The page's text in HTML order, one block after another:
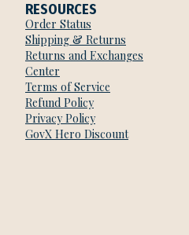
RESOURCES
Order Status
Shipping & Returns
Returns and Exchanges
Center
Terms of Service
Refund Policy
Privacy Policy
GovX Hero Discount